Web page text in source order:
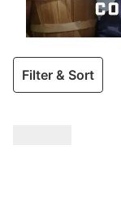
Filter & Sort